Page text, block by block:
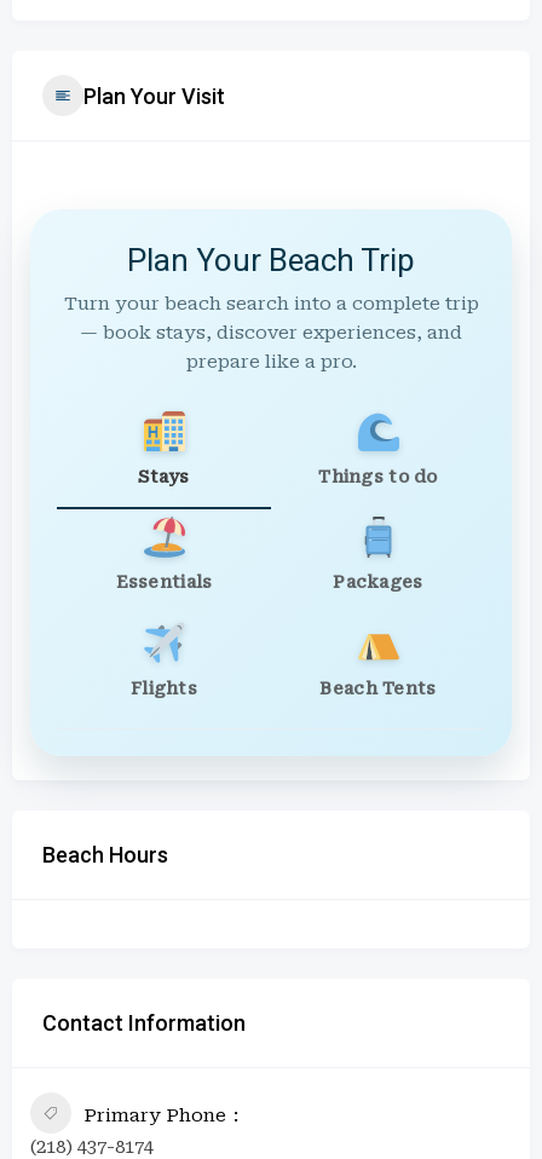
Plan Your Visit
Plan Your Beach Trip
Turn your beach search into a complete trip
— book stays, discover experiences, and
prepare like a pro.
Stays Things to do
Essentials Packages
Flights Beach Tents
Beach Hours
Contact Information
Primary Phone
(218) 437-8174